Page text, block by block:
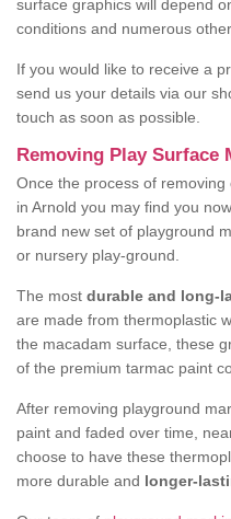
surface graphics will depend
conditions and numerous
If you would like to receive a
send us your details via our
touch as soon as possible.
Removing Play Surface
Once the process of
in Arnold you may find you
brand new set of playground
or nursery play-ground.
The most durable and long-
are made from thermoplastic
the macadam surface, these
of the premium tarmac paint
After removing playground
paint and faded over time,
choose to have these
more durable and longer-